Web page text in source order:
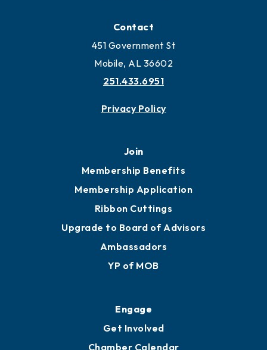
Contact
451 Government St
Mobile, AL 36602
251.433.6951
Privacy Policy
Join
Membership Benefits
Membership Application
Ribbon Cuttings
Upgrade to Board of Advisors
Ambassadors
YP of MOB
Engage
Get Involved
Chamber Calendar